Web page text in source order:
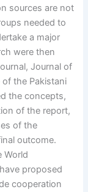
sources are not
needed to
a major
were then
Journal of
of the Pakistani
the concepts,
of the report,
of the
outcome.
World
proposed
cooperation